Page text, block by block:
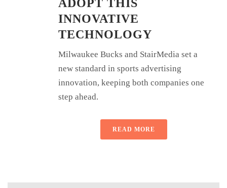
ADOPT THIS
INNOVATIVE
TECHNOLOGY
Milwaukee Bucks and StairMedia set a
new standard in sports advertising
innovation, keeping both companies one
step ahead.
READ MORE